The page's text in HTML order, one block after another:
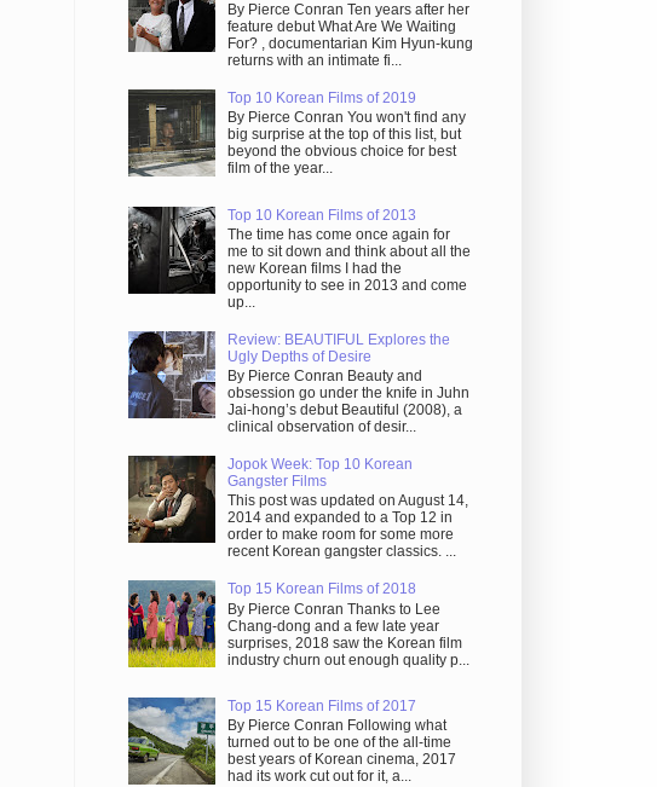
By Pierce Conran Ten years after her
feature debut What Are We Waiting
For? , documentarian Kim Hyun-kung
returns with an intimate fi...
Top 10 Korean Films of 2019
By Pierce Conran You won't find any
big surprise at the top of this list, but
beyond the obvious choice for best
film of the year...
Top 10 Korean Films of 2013
The time has come once again for
me to sit down and think about all the
new Korean films I had the
opportunity to see in 2013 and come
up...
Review: BEAUTIFUL Explores the
Ugly Depths of Desire
By Pierce Conran Beauty and
obsession go under the knife in Juhn
Jai-hong’s debut Beautiful (2008), a
clinical observation of desir...
Jopok Week: Top 10 Korean
Gangster Films
This post was updated on August 14,
2014 and expanded to a Top 12 in
order to make room for some more
recent Korean gangster classics. ...
Top 15 Korean Films of 2018
By Pierce Conran Thanks to Lee
Chang-dong and a few late year
surprises, 2018 saw the Korean film
industry churn out enough quality p...
Top 15 Korean Films of 2017
By Pierce Conran Following what
turned out to be one of the all-time
best years of Korean cinema, 2017
had its work cut out for it, a...